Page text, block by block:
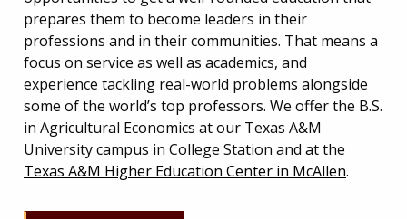
prepares them to become leaders in their
professions and in their communities. That means a
focus on service as well as academics, and
experience tackling real-world problems alongside
some of the world’s top professors. We offer the B.S.
in Agricultural Economics at our Texas A&M
University campus in College Station and at the
Texas A&M Higher Education Center in McAllen.